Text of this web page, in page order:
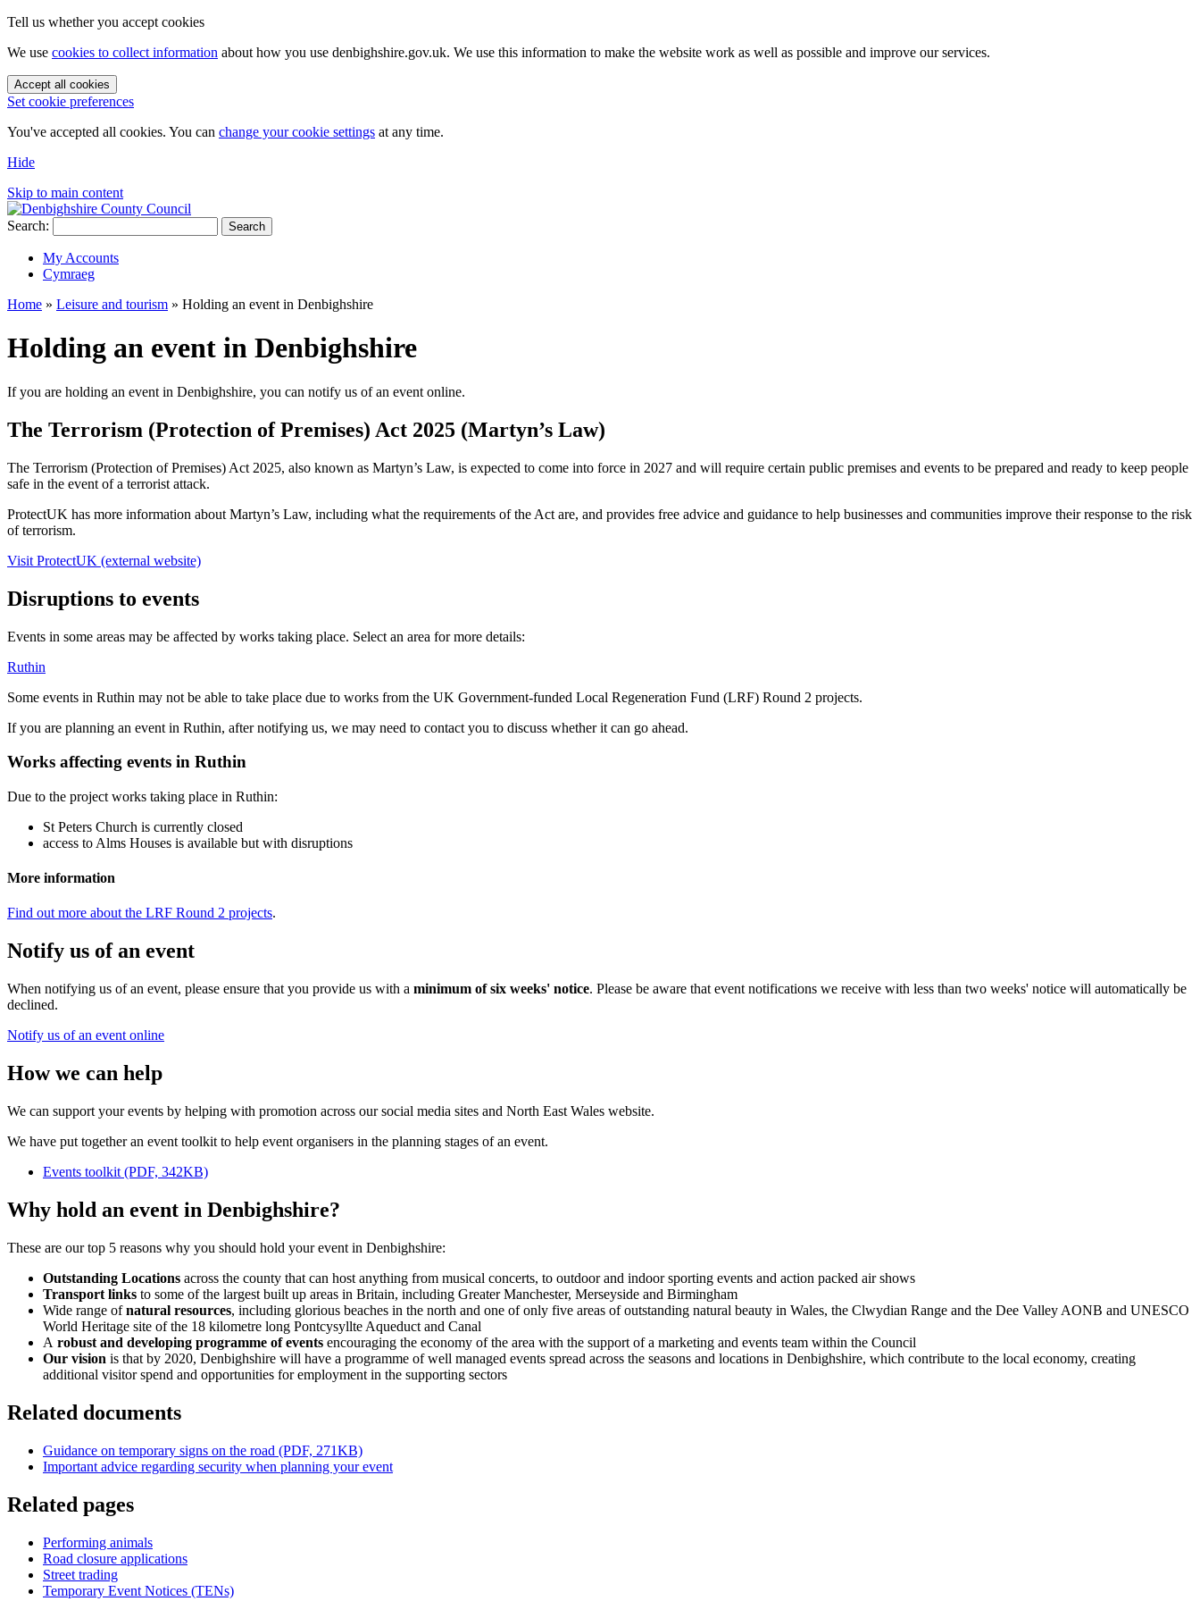
Tell us whether you accept cookies
We use cookies to collect information about how you use denbighshire.gov.uk. We use this information to make the website work as well as possible and improve our services.
Accept all cookies
Set cookie preferences
You've accepted all cookies. You can change your cookie settings at any time.
Hide
Skip to main content
Search: Search
My Accounts
Cymraeg
Home » Leisure and tourism » Holding an event in Denbighshire
Holding an event in Denbighshire
If you are holding an event in Denbighshire, you can notify us of an event online.
The Terrorism (Protection of Premises) Act 2025 (Martyn’s Law)
The Terrorism (Protection of Premises) Act 2025, also known as Martyn’s Law, is expected to come into force in 2027 and will require certain public premises and events to be prepared and ready to keep people
safe in the event of a terrorist attack.
ProtectUK has more information about Martyn’s Law, including what the requirements of the Act are, and provides free advice and guidance to help businesses and communities improve their response to the risk
of terrorism.
Visit ProtectUK (external website)
Disruptions to events
Events in some areas may be affected by works taking place. Select an area for more details:
Ruthin
Some events in Ruthin may not be able to take place due to works from the UK Government-funded Local Regeneration Fund (LRF) Round 2 projects.
If you are planning an event in Ruthin, after notifying us, we may need to contact you to discuss whether it can go ahead.
Works affecting events in Ruthin
Due to the project works taking place in Ruthin:
St Peters Church is currently closed
access to Alms Houses is available but with disruptions
More information
Find out more about the LRF Round 2 projects.
Notify us of an event
When notifying us of an event, please ensure that you provide us with a minimum of six weeks' notice. Please be aware that event notifications we receive with less than two weeks' notice will automatically be
declined.
Notify us of an event online
How we can help
We can support your events by helping with promotion across our social media sites and North East Wales website.
We have put together an event toolkit to help event organisers in the planning stages of an event.
Events toolkit (PDF, 342KB)
Why hold an event in Denbighshire?
These are our top 5 reasons why you should hold your event in Denbighshire:
Outstanding Locations across the county that can host anything from musical concerts, to outdoor and indoor sporting events and action packed air shows
Transport links to some of the largest built up areas in Britain, including Greater Manchester, Merseyside and Birmingham
Wide range ofnatural resources, including glorious beaches in the north and one of only five areas of outstanding natural beauty in Wales, the Clwydian Range and the Dee Valley AONB and UNESCO
World Heritage site of the 18 kilometre long Pontcysyllte Aqueduct and Canal
A robust and developing programme of events encouraging the economy of the area with the support of a marketing and events team within the Council
Our vision is that by 2020, Denbighshire will have a programme of well managed events spread across the seasons and locations in Denbighshire, which contribute to the local economy, creating
additional visitor spend and opportunities for employment in the supporting sectors
Related documents
Guidance on temporary signs on the road (PDF, 271KB)
Important advice regarding security when planning your event
Related pages
Performing animals
Road closure applications
Street trading
Temporary Event Notices (TENs)